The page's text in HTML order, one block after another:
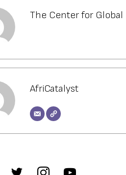
The Center for Global
AfriCatalyst